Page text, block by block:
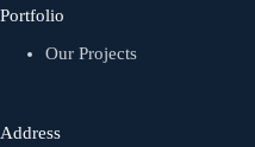
Portfolio
Our Projects
Address